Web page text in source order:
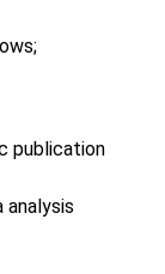
publication